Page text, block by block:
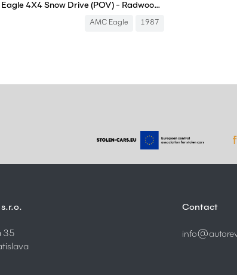
1987 AMC Eagle 4X4 Snow Drive (POV) - Radwood Ready Straight 6 Sedan
AMC Eagle 1987
35
Contact